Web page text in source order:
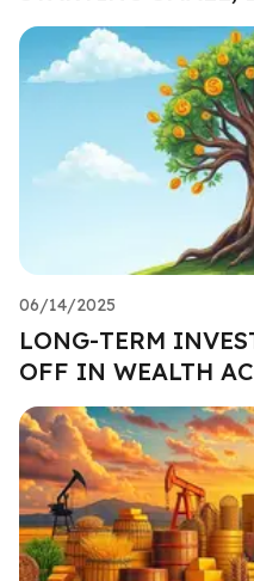
06/14/2025
LONG-TERM
OFF IN WEALTH